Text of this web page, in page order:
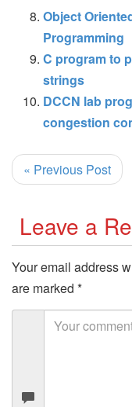
Object
Programming
C program to
strings
DCCN lab
congestion
« Previous Post
Leave a
Your email address
are marked *